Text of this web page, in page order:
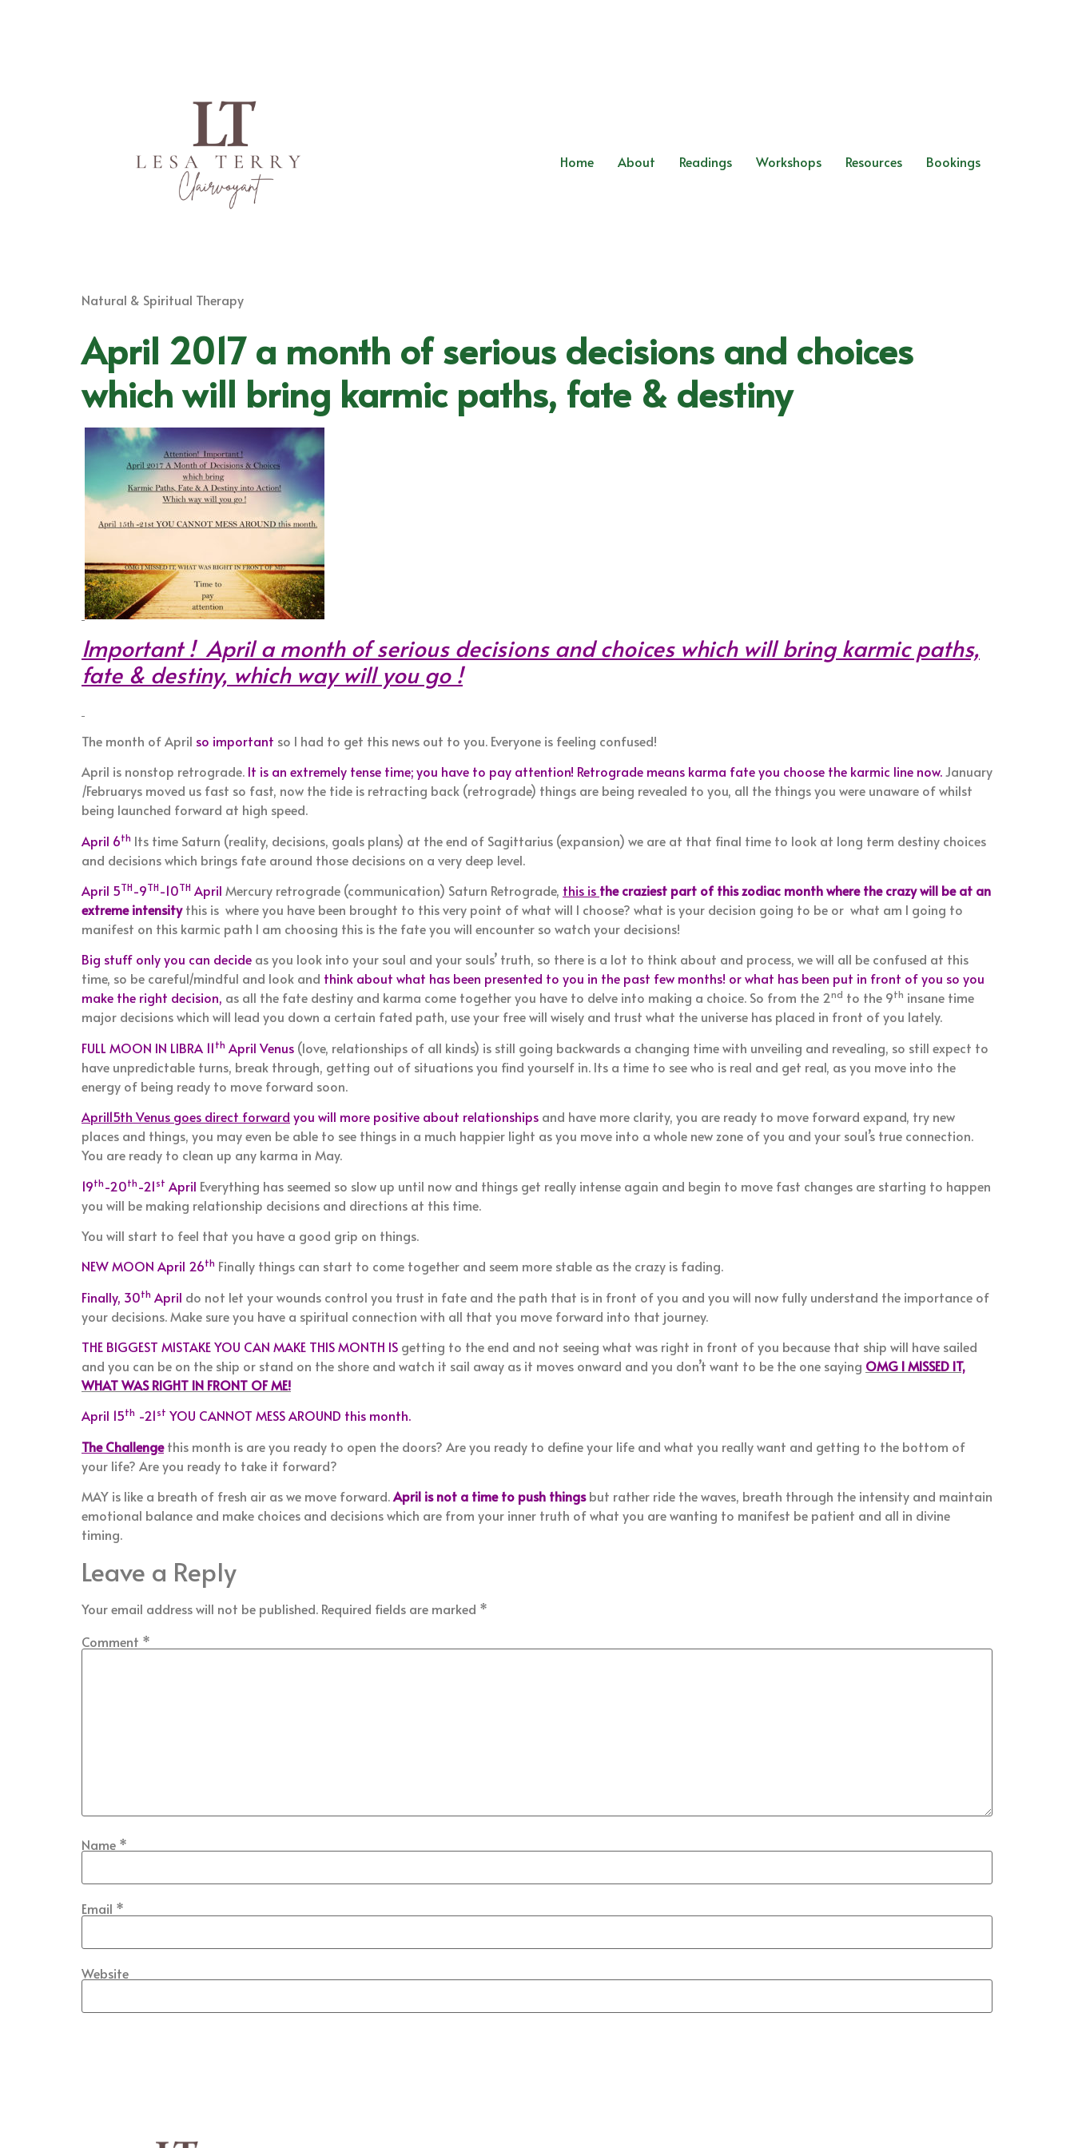
Natural & Spiritual Therapy
Home About Readings Workshops Resources Bookings
April 2017 a month of serious decisions and choices
which will bring karmic paths, fate & destiny
Important ! April a month of serious decisions and choices which will bring karmic paths,
fate & destiny, which way will you go !
The month of April so important so I had to get this news out to you. Everyone is feeling confused!
April is nonstop retrograde. It is an extremely tense time; you have to pay attention! Retrograde means karma fate you choose the karmic line now.January
/Februarys moved us fast so fast, now the tide is retracting back (retrograde) things are being revealed to you, all the things you were unaware of whilst
being launched forward at high speed.
April 6th Its time Saturn (reality, decisions, goals plans) at the end of Sagittarius (expansion) we are at that final time to look at long term destiny choices
and decisions which brings fate around those decisions on a very deep level.
April 5TH-9TH-10TH April Mercury retrograde (communication) Saturn Retrograde, this is the craziest part of this zodiac month where the crazy will be at an
extreme intensitythis is where you have been brought to this very point of what will I choose? what is your decision going to be or what am I going to
manifest on this karmic path I am choosing this is the fate you will encounter so watch your decisions!
Big stuff only you can decide as you look into your soul and your souls’ truth, so there is a lot to think about and process, we will all be confused at this
time, so be careful/mindful and look and think about what has been presented to you in the past few months! or what has been put in front of you so you
make the right decision, as all the fate destiny and karma come together you have to delve into making a choice. So from the 2nd to the 9th insane time
major decisions which will lead you down a certain fated path, use your free will wisely and trust what the universe has placed in front of you lately.
FULL MOON IN LIBRA 11th April Venus (love, relationships of all kinds) is still going backwards a changing time with unveiling and revealing, so still expect to
have unpredictable turns, break through, getting out of situations you find yourself in. Its a time to see who is real and get real, as you move into the
energy of being ready to move forward soon.
April15th Venus goes direct forward you will more positive about relationships and have more clarity, you are ready to move forward expand, try new
places and things, you may even be able to see things in a much happier light as you move into a whole new zone of you and your soul’s true connection.
You are ready to clean up any karma in May.
19th-20th-21st April Everything has seemed so slow up until now and things get really intense again and begin to move fast changes are starting to happen
you will be making relationship decisions and directions at this time.
You will start to feel that you have a good grip on things.
NEW MOON April 26th Finally things can start to come together and seem more stable as the crazy is fading.
Finally, 30th April do not let your wounds control you trust in fate and the path that is in front of you and you will now fully understand the importance of
your decisions. Make sure you have a spiritual connection with all that you move forward into that journey.
THE BIGGEST MISTAKE YOU CAN MAKE THIS MONTH IS getting to the end and not seeing what was right in front of you because that ship will have sailed
and you can be on the ship or stand on the shore and watch it sail away as it moves onward and you don’t want to be the one saying OMG I MISSED IT,
WHAT WAS RIGHT IN FRONT OF ME!
April 15th -21st YOU CANNOT MESS AROUND this month.
The Challenge this month is are you ready to open the doors? Are you ready to define your life and what you really want and getting to the bottom of
your life? Are you ready to take it forward?
MAY is like a breath of fresh air as we move forward.April is not a time to push things but rather ride the waves, breath through the intensity and maintain
emotional balance and make choices and decisions which are from your inner truth of what you are wanting to manifest be patient and all in divine
timing.
Leave a Reply
Your email address will not be published. Required fields are marked *
Comment *
Name *
Email *
Website